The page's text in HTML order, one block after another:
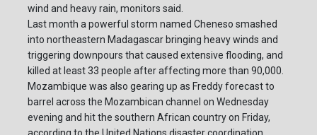
wind and heavy rain, monitors said.
Last month a powerful storm named Cheneso smashed
into northeastern Madagascar bringing heavy winds and
triggering downpours that caused extensive flooding, and
killed at least 33 people after affecting more than 90,000.
Mozambique was also gearing up as Freddy forecast to
barrel across the Mozambican channel on Wednesday
evening and hit the southern African country on Friday,